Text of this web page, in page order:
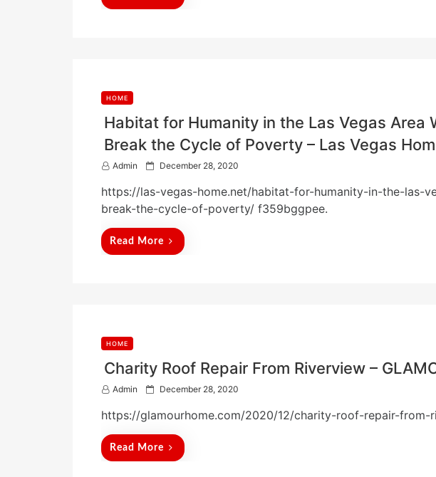
HOME
Habitat for Humanity in the Las Vegas Area
Break the Cycle of Poverty – Las Vegas
Admin
P
s
d
o
n
December 28, 2020
https://las-vegas-home.net/habitat-for-humanity-in-the-las-
break-the-cycle-of-poverty/ f359bggpee.
Read More
HOME
Charity Roof Repair From Riverview –
Admin
P
s
d
December 28, 2020
https://glamourhome.com/2020/12/charity-roof-repair-from-
Read More